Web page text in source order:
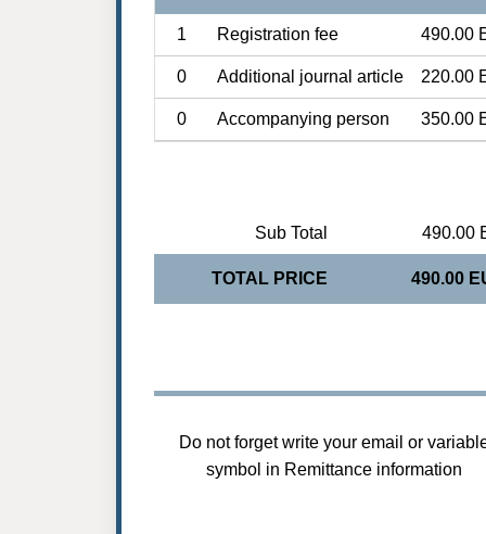
1 Registration fee 490.00
0 Additional journal article 220.00
0 Accompanying person 350.00
Sub Total 490.00
TOTAL PRICE 490.00
Do not forget write your email or
symbol in Remittance information